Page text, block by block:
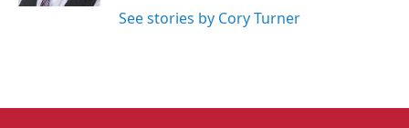
See stories by Cory Turner